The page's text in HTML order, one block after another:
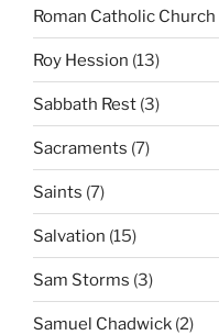
Roman Catholic Church
Roy Hession (13)
Sabbath Rest (3)
Sacraments (7)
Saints (7)
Salvation (15)
Sam Storms (3)
Samuel Chadwick (2)